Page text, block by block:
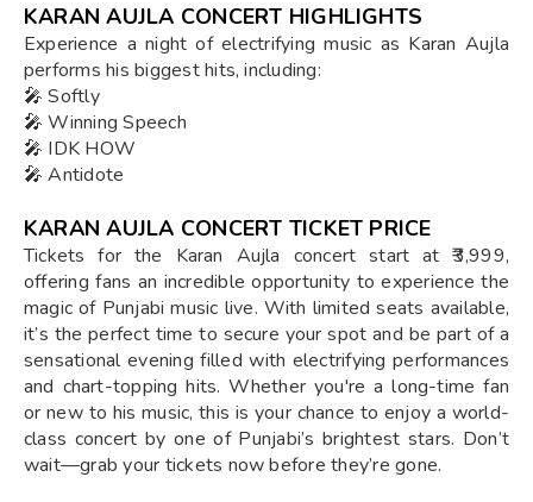
KARAN AUJLA CONCERT HIGHLIGHTS
Experience a night of electrifying music as Karan Aujla
performs his biggest hits, including:
🎤 Softly
🎤 Winning Speech
🎤 IDK HOW
🎤 Antidote
KARAN AUJLA CONCERT TICKET PRICE
Tickets for the Karan Aujla concert start at ₹3,999,
offering fans an incredible opportunity to experience the
magic of Punjabi music live. With limited seats available,
it’s the perfect time to secure your spot and be part of a
sensational evening filled with electrifying performances
and chart-topping hits. Whether you're a long-time fan
or new to his music, this is your chance to enjoy a world-
class concert by one of Punjabi’s brightest stars. Don’t
wait—grab your tickets now before they’re gone.